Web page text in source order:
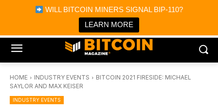
WILL BITCOIN MINERS SIGNAL BIP-110?
LEARN MORE
Bitcoin Magazine News
Bitcoin Magazine
Portfolio Tracker & Media
HOME INDUSTRY EVENTS
BITCOIN 2021 FIRESIDE: MICHAEL
SAYLOR AND MAX KEISER
INDUSTRY EVENTS